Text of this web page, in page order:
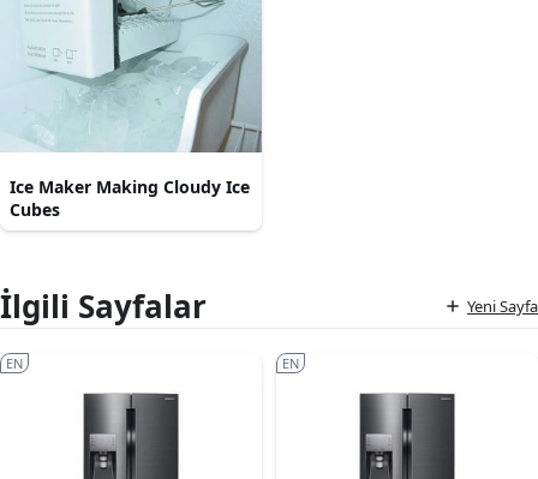
Ice Maker Making Cloudy Ice
Cubes
İlgili Sayfalar Yeni Sayfa
EN EN